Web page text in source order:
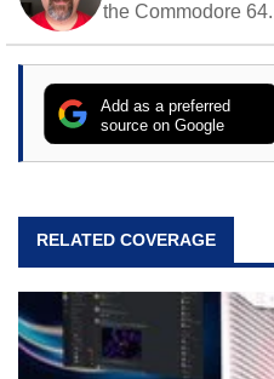
the Commodore
stray cats.
Add as a preferred
source on Google
RELATED COVERAGE